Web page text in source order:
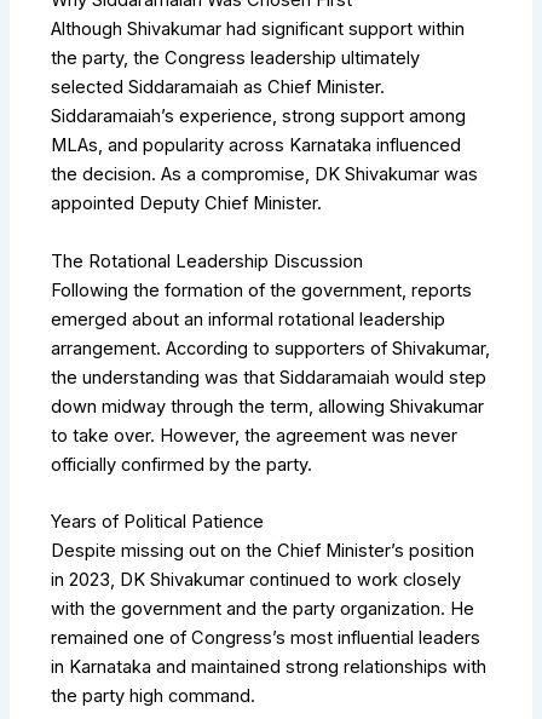
Although Shivakumar had significant support within
the party, the Congress leadership ultimately
selected Siddaramaiah as Chief Minister.
Siddaramaiah’s experience, strong support among
MLAs, and popularity across Karnataka influenced
the decision. As a compromise, DK Shivakumar was
appointed Deputy Chief Minister.
The Rotational Leadership Discussion
Following the formation of the government, reports
emerged about an informal rotational leadership
arrangement. According to supporters of Shivakumar,
the understanding was that Siddaramaiah would step
down midway through the term, allowing Shivakumar
to take over. However, the agreement was never
officially confirmed by the party.
Years of Political Patience
Despite missing out on the Chief Minister’s position
in 2023, DK Shivakumar continued to work closely
with the government and the party organization. He
remained one of Congress’s most influential leaders
in Karnataka and maintained strong relationships with
the party high command.